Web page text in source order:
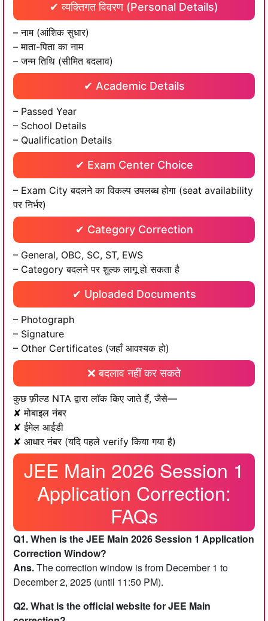
✔ व्यक्तिगत विवरण (Personal Details)
– नाम (आंशिक सुधार)
– माता-पिता का नाम
– जन्म तिथि (सीमित बदलाव)
✔ Academic Details
– Passed Year
– School Details
– Qualification Details
✔ Exam Center Choice
– Exam City बदलने का विकल्प उपलब्ध होगा (seat availability
पर निर्भर)
✔ Category Correction
– General, OBC, SC, ST, EWS
– Category बदलने पर शुल्क लागू हो सकता है
✔ Uploaded Documents
– Photograph
– Signature
– Other Certificates (जहाँ आवश्यक हो)
❌ बदलाव नहीं कर सकते
कुछ फ़ील्ड NTA द्वारा लॉक किए जाते हैं, जैसे—
✘ मोबाइल नंबर
✘ ईमेल आईडी
✘ आधार नंबर (यदि पहले verify किया गया है)
JEE Main 2026 Session 1
Application Correction:
FAQs
Q1. When is the JEE Main 2026 Session 1 Application
Correction Window?
Ans.The correction window is from December 1 to
December 2, 2025 (until 11:50 PM).
Q2. What is the official website for JEE Main